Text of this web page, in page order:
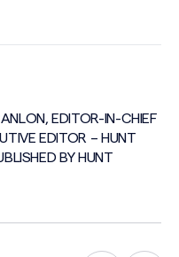
EDITOR-IN-CHIEF
EDITOR – HUNT
BY HUNT